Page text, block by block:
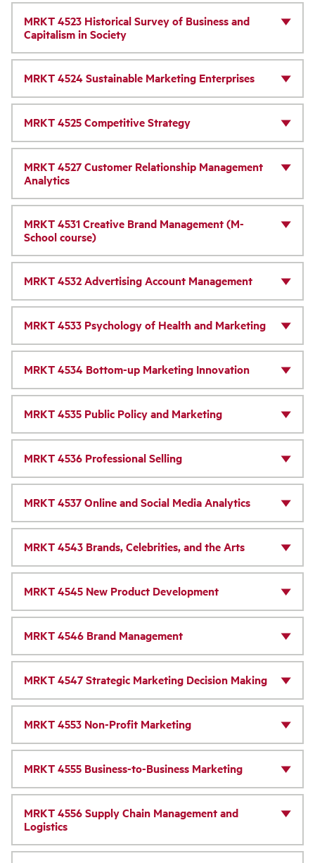
MRKT 4523 Historical Survey of Business and
Capitalism in Society
MRKT 4524 Sustainable Marketing Enterprises
MRKT 4525 Competitive Strategy
MRKT 4527 Customer Relationship Management
Analytics
MRKT 4531 Creative Brand Management (M-
School course)
MRKT 4532 Advertising Account Management
MRKT 4533 Psychology of Health and Marketing
MRKT 4534 Bottom-up Marketing Innovation
MRKT 4535 Public Policy and Marketing
MRKT 4536 Professional Selling
MRKT 4537 Online and Social Media Analytics
MRKT 4543 Brands, Celebrities, and the Arts
MRKT 4545 New Product Development
MRKT 4546 Brand Management
MRKT 4547 Strategic Marketing Decision Making
MRKT 4553 Non-Profit Marketing
MRKT 4555 Business-to-Business Marketing
MRKT 4556 Supply Chain Management and
Logistics